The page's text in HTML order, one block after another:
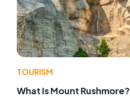
TOURISM
What Is Mount Rushmore?